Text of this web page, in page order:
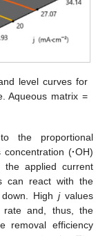
level curves for
Aqueous matrix =
the proportional
concentration (·OH)
applied current
can react with the
High jvalues
rate and, thus, the
removal efficiency